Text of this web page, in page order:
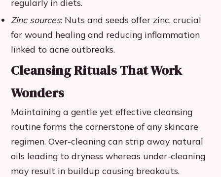
regularly in diets.
Zinc sources: Nuts and seeds offer zinc, crucial
for wound healing and reducing inflammation
linked to acne outbreaks.
Cleansing Rituals That Work
Wonders
Maintaining a gentle yet effective cleansing
routine forms the cornerstone of any skincare
regimen. Over-cleaning can strip away natural
oils leading to dryness whereas under-cleaning
may result in buildup causing breakouts.